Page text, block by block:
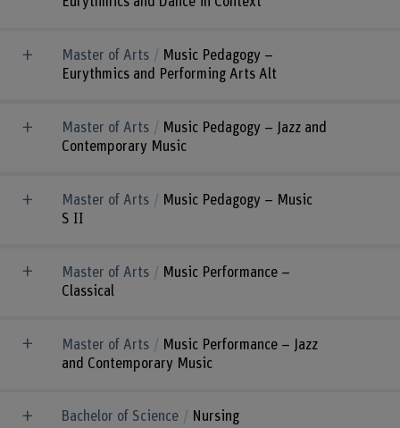
Master of Arts
Music Pedagogy –
Eurythmics and Performing Arts Alt
Master of Arts
Music Pedagogy – Jazz and
Contemporary Music
Master of Arts
Music Pedagogy – Music
S II
Master of Arts
Music Performance –
Classical
Master of Arts
Music Performance – Jazz
and Contemporary Music
Bachelor of Science Nursing